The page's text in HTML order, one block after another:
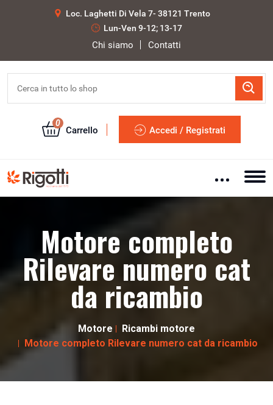
Loc. Laghetti Di Vela 7- 38121 Trento
Lun-Ven 9-12; 13-17
Chi siamo Contatti
0
Carrello Accedi / Registrati
Motore completo
Rilevare numero cat
da ricambio
Motore
Ricambi motore
Motore completo Rilevare numero cat da ricambio